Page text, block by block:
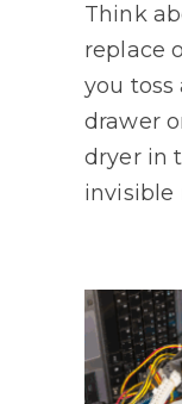
Think
replace
you
drawer
dryer in
invisible